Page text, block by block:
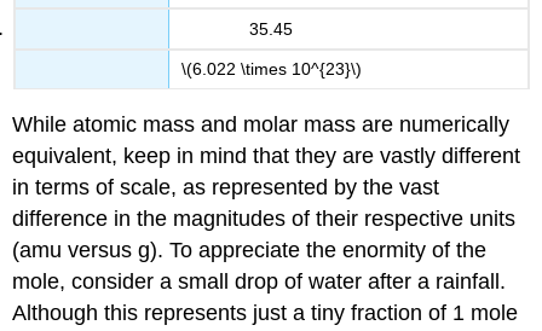
35.45
\(6.022 \times 10^{23}\)
While atomic mass and molar mass are numerically
equivalent, keep in mind that they are vastly different
in terms of scale, as represented by the vast
difference in the magnitudes of their respective units
(amu versus g). To appreciate the enormity of the
mole, consider a small drop of water after a rainfall.
Although this represents just a tiny fraction of 1 mole